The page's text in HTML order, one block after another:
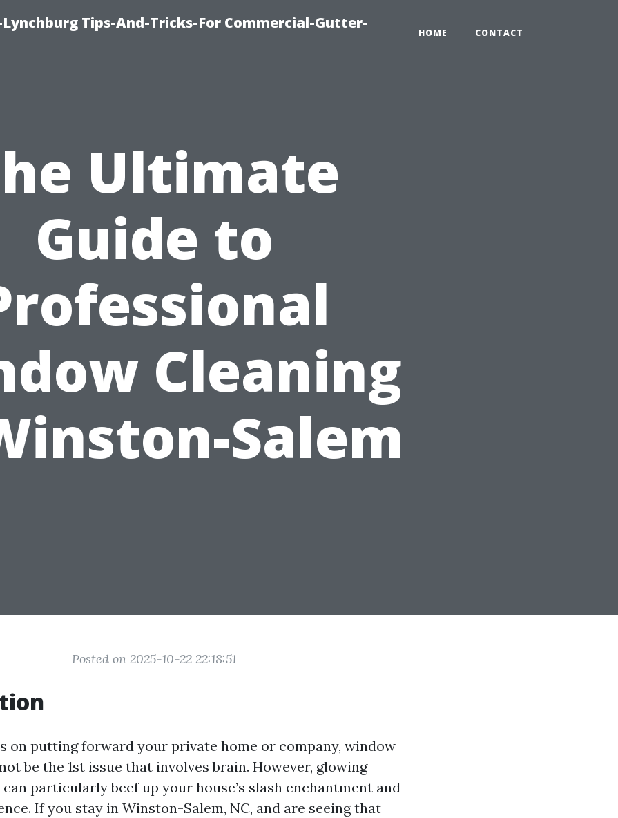
Tips-And-Tricks-For Commercial-Gutter-
HOME CONTACT
Ultimate
Guide to
Cleaning
Salem
Posted on 2025-10-22 22:18:51
on putting forward your private home or company, window
be the 1st issue that involves brain. However, glowing
particularly beef up your house’s slash enchantment and
If you stay in Winston-Salem, NC, and are seeing that